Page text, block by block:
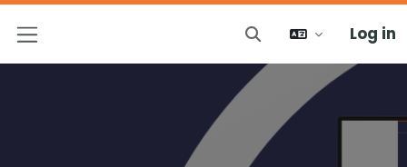
Toggle search input
Log in